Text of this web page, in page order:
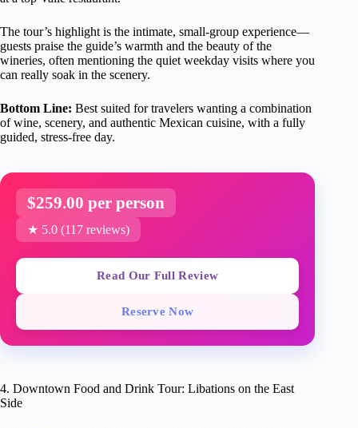
The tour’s highlight is the intimate, small-group experience—
guests praise the guide’s warmth and the beauty of the
wineries, often mentioning the quiet weekday visits where you
can really soak in the scenery.
Bottom Line: Best suited for travelers wanting a combination
of wine, scenery, and authentic Mexican cuisine, with a fully
guided, stress-free day.
$259.00 per person
★ 5.0 (117 reviews)
Read Our Full Review
Reserve Now
4. Downtown Food and Drink Tour: Libations on the East
Side